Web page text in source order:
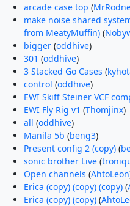
arcade case top (
make noise shared
from MeatyMuffin)(
bigger(oddhive)
301 (oddhive)
3 Stacked Go Cases (
control (oddhive)
EWI Skiff Steiner VCF
EWI Fly Rig v1 (Thomjinx)
all (oddhive)
Manila 5b (beng3)
Present config 2 (copy)(
sonic brother Live(
Open channels (AhtoLeon
Erica (copy) (copy) (copy)(
Erica (copy) (copy)(